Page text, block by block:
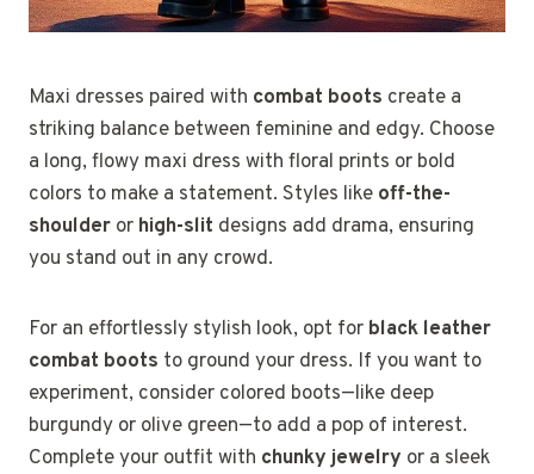
Maxi dresses paired with combat boots create a
striking balance between feminine and edgy. Choose
a long, flowy maxi dress with floral prints or bold
colors to make a statement. Styles like off-the-
shoulder or high-slit designs add drama, ensuring
you stand out in any crowd.
For an effortlessly stylish look, opt for black leather
combat boots to ground your dress. If you want to
experiment, consider colored boots—like deep
burgundy or olive green—to add a pop of interest.
Complete your outfit with chunky jewelry or a sleek